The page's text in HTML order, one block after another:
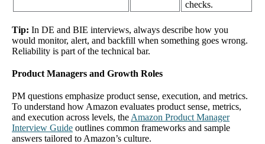
checks.
Tip: In DE and BIE interviews, always describe how you
would monitor, alert, and backfill when something goes wrong.
Reliability is part of the technical bar.
Product Managers and Growth Roles
PM questions emphasize product sense, execution, and metrics.
To understand how Amazon evaluates product sense, metrics,
and execution across levels, the Amazon Product Manager
Interview Guide outlines common frameworks and sample
answers tailored to Amazon’s culture.